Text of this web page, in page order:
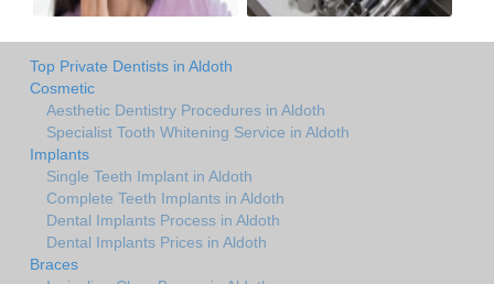
Top Private Dentists in Aldoth
Cosmetic
Aesthetic Dentistry Procedures in Aldoth
Specialist Tooth Whitening Service in Aldoth
Implants
Single Teeth Implant in Aldoth
Complete Teeth Implants in Aldoth
Dental Implants Process in Aldoth
Dental Implants Prices in Aldoth
Braces